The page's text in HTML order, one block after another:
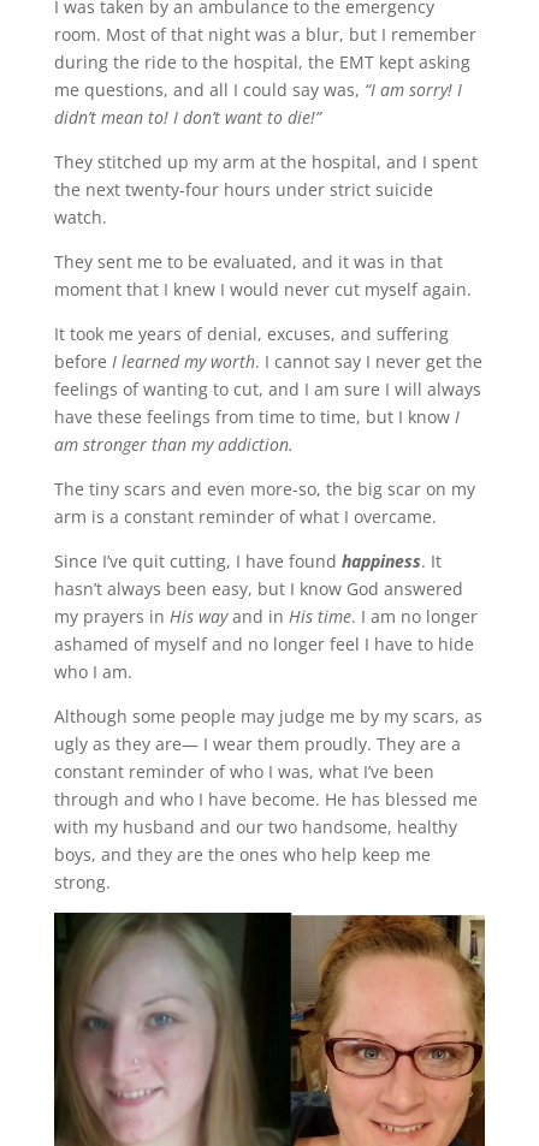
I was taken by an ambulance to the emergency
room. Most of that night was a blur, but I remember
during the ride to the hospital, the EMT kept asking
me questions, and all I could say was, “I am sorry! I
didn’t mean to! I don’t want to die!”
They stitched up my arm at the hospital, and I spent
the next twenty-four hours under strict suicide
watch.
They sent me to be evaluated, and it was in that
moment that I knew I would never cut myself again.
It took me years of denial, excuses, and suffering
before I learned my worth. I cannot say I never get the
feelings of wanting to cut, and I am sure I will always
have these feelings from time to time, but I know I
am stronger than my addiction.
The tiny scars and even more-so, the big scar on my
arm is a constant reminder of what I overcame.
Since I’ve quit cutting, I have found happiness. It
hasn’t always been easy, but I know God answered
my prayers in His wayand in His time. I am no longer
ashamed of myself and no longer feel I have to hide
who I am.
Although some people may judge me by my scars, as
ugly as they are— I wear them proudly. They are a
constant reminder of who I was, what I’ve been
through and who I have become. He has blessed me
with my husband and our two handsome, healthy
boys, and they are the ones who help keep me
strong.